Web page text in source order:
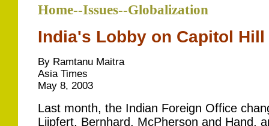
Home--Issues--Globalization
India's Lobby on Capitol Hill
By Ramtanu Maitra
Asia Times
May 8, 2003
Last month, the Indian Foreign Office
Liipfert, Bernhard, McPherson and Hand,